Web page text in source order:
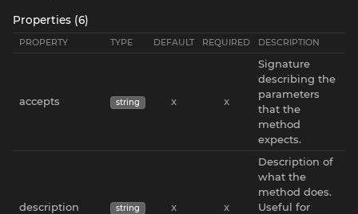
Properties (6)
PROPERTY TYPE DEFAULT REQUIRED DESCRIPTION
accepts string x x
Signature
describing the
parameters
that the
method
expects.
description string x x
Description of
what the
method does.
Useful for